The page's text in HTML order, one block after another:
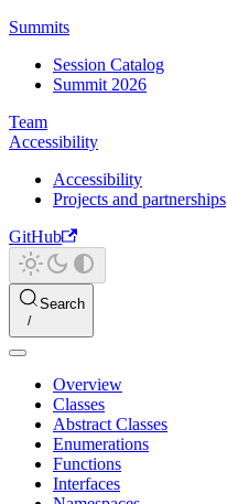
Summits
Session Catalog
Summit 2026
Team
Accessibility
Accessibility
Projects and partnerships
GitHub
Search
Overview
Classes
Abstract Classes
Enumerations
Functions
Interfaces